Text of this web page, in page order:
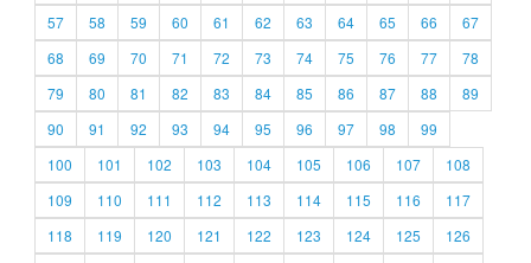
57
58 59 60 61 62 63 64 65 66
67
68
69 70 71 72 73 74 75 76 77
78
79
80 81 82 83 84 85 86 87 88
89
90
91 92 93 94 95 96 97 98
99
100
101 102 103 104 105 106 107
108
109
110 111 112 113 114 115 116
117
118
119 120 121 122 123 124 125
126